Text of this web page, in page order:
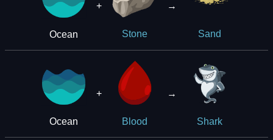
Ocean
+
Stone
→
Sand
Ocean
+
Blood
→
Shark